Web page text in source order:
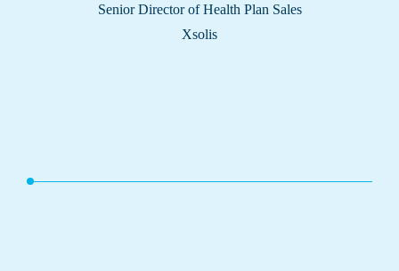
Senior Director of Health Plan Sales
Xsolis